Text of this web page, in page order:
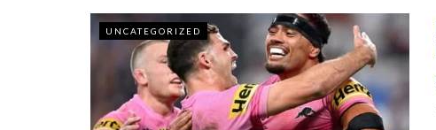
UNCATEGORIZED